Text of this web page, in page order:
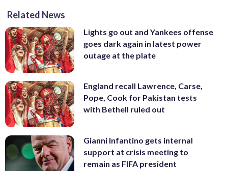
Related News
Lights go out and Yankees offense
goes dark again in latest power
outage at the plate
England recall Lawrence, Carse,
Pope, Cook for Pakistan tests
with Bethell ruled out
Gianni Infantino gets internal
support at crisis meeting to
remain as FIFA president